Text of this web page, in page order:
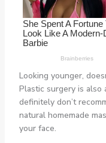
Looking younger,
Plastic surgery is
definitely don’t
natural homemade
your face.